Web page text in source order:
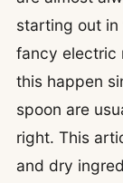
starting out in
fancy electric
this happen
spoon are
right. This
and dry